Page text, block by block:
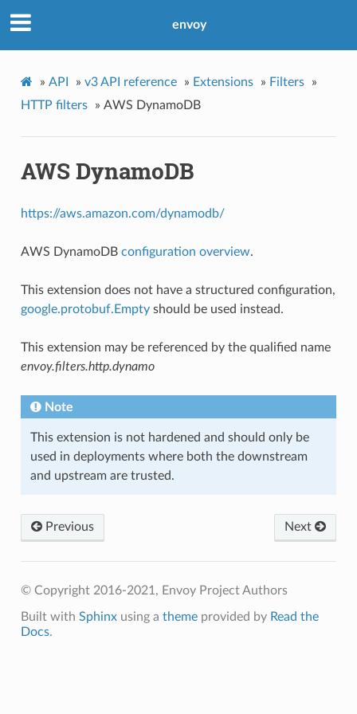
envoy
» API » v3 API reference » Extensions » Filters
»
HTTP filters
» AWS DynamoDB
AWS DynamoDB
https://aws.amazon.com/dynamodb/
AWS DynamoDB configuration overview.
This extension does not have a structured configuration,
google.protobuf.Emptyshould be used instead.
This extension may be referenced by the qualified name
envoy.filters.http.dynamo
Note
This extension is not hardened and should only be
used in deployments where both the downstream
and upstream are trusted.
Next
Previous
© Copyright 2016-2021, Envoy Project Authors
Built with Sphinxusing a themeprovided by Read the
Docs.